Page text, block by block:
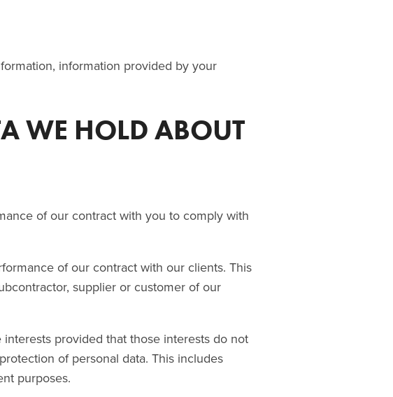
information provided by your
WE HOLD ABOUT
of our contract with you to comply with
of our contract with our clients. This
supplier or customer of our
provided that those interests do not
of personal data. This includes
purposes.